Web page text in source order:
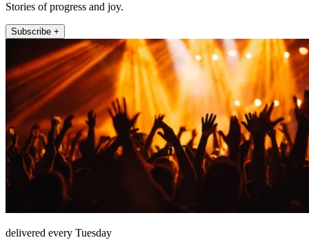
Stories of progress and joy.
Subscribe +
delivered every Tuesday